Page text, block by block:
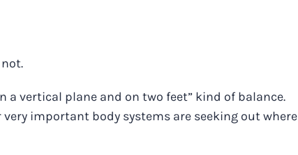
a vertical plane and on two feet” kind of balance.
important body systems are seeking out where